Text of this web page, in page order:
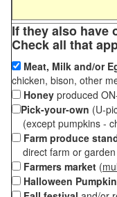
If they also have
Check all that
Meat, Milk and/or
chicken, bison, other
Honey produced
Pick-your-own (U-
(except pumpkins -
Farm produce
direct farm or garden
Farmers market (
Halloween